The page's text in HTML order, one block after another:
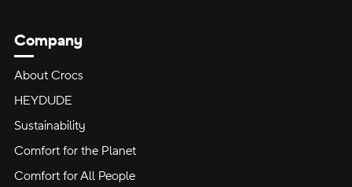
Company
About Crocs
HEYDUDE
Sustainability
Comfort for the Planet
Comfort for All People